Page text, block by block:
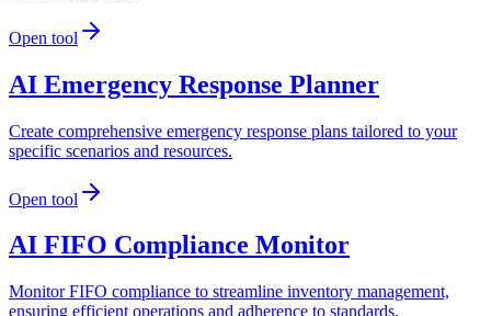
Open tool
AI Emergency Response Planner
Create comprehensive emergency response plans tailored to your
specific scenarios and resources.
Open tool
AI FIFO Compliance Monitor
Monitor FIFO compliance to streamline inventory management,
ensuring efficient operations and adherence to standards.